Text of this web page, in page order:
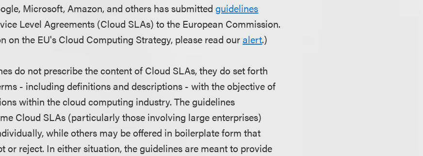
Microsoft, Amazon, and others has submittedguidelines
Level Agreements (Cloud SLAs) to the European Commission.
on the EU's Cloud Computing Strategy, please read ouralert.)
do not prescribe the content of Cloud SLAs, they do set forth
- including definitions and descriptions - with the objective of
within the cloud computing industry. The guidelines
Cloud SLAs (particularly those involving large enterprises)
while others may be offered in boilerplate form that
or reject. In either situation, the guidelines are meant to provide